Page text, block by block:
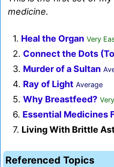
medicine.
1. Heal the Organ Very
2. Connect the Dots
3. Murder of a Sultan
4. Ray of Light Average
5. Why Breastfeed?
6. Essential Medicines
7. Living With Brittle
Referenced Topics